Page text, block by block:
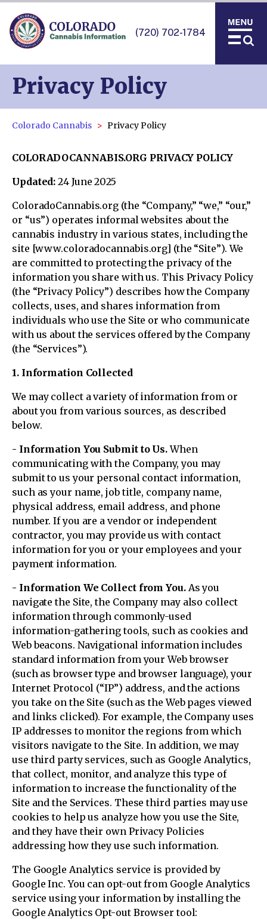
(720) 702-1784
Privacy Policy
Colorado Cannabis Privacy Policy
COLORADOCANNABIS.ORG PRIVACY POLICY
Updated: 24 June 2025
ColoradoCannabis.org (the “Company,” “we,” “our,”
or “us”) operates informal websites about the
cannabis industry in various states, including the
site [www.coloradocannabis.org] (the “Site”). We
are committed to protecting the privacy of the
information you share with us. This Privacy Policy
(the “Privacy Policy”) describes how the Company
collects, uses, and shares information from
individuals who use the Site or who communicate
with us about the services offered by the Company
(the “Services”).
1. Information Collected
We may collect a variety of information from or
about you from various sources, as described
below.
- Information You Submit to Us.When
communicating with the Company, you may
submit to us your personal contact information,
such as your name, job title, company name,
physical address, email address, and phone
number. If you are a vendor or independent
contractor, you may provide us with contact
information for you or your employees and your
payment information.
- Information We Collect from You.As you
navigate the Site, the Company may also collect
information through commonly-used
information-gathering tools, such as cookies and
Web beacons. Navigational information includes
standard information from your Web browser
(such as browser type and browser language), your
Internet Protocol (“IP”) address, and the actions
you take on the Site (such as the Web pages viewed
and links clicked). For example, the Company uses
IP addresses to monitor the regions from which
visitors navigate to the Site. In addition, we may
use third party services, such as Google Analytics,
that collect, monitor, and analyze this type of
information to increase the functionality of the
Site and the Services. These third parties may use
cookies to help us analyze how you use the Site,
and they have their own Privacy Policies
addressing how they use such information.
The Google Analytics service is provided by
Google Inc. You can opt-out from Google Analytics
service using your information by installing the
Google Analytics Opt-out Browser tool: